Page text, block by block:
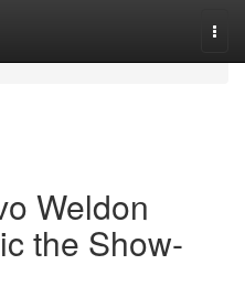
Weldon
the Show-